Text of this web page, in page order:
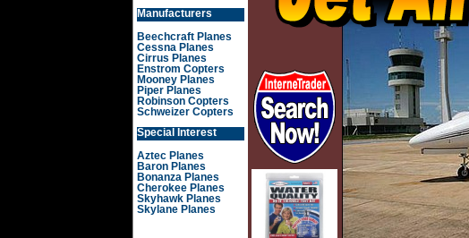
Manufacturers
Beechcraft Planes
Cessna Planes
Cirrus Planes
Enstrom Copters
Mooney Planes
Piper Planes
Robinson Copters
Schweizer Copters
Special Interest
Aztec Planes
Baron Planes
Bonanza Planes
Cherokee Planes
Skyhawk Planes
Skylane Planes